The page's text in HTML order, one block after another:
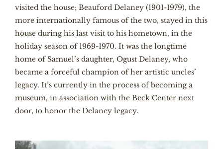
visited the house; Beauford Delaney (1901-1979), the
more internationally famous of the two, stayed in this
house during his last visit to his hometown, in the
holiday season of 1969-1970. It was the longtime
home of Samuel’s daughter, Ogust Delaney, who
became a forceful champion of her artistic uncles’
legacy. It’s currently in the process of becoming a
museum, in association with the Beck Center next
door, to honor the Delaney legacy.